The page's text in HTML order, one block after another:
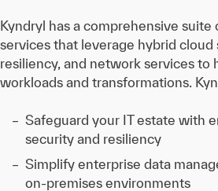
Kyndryl has a comprehensive
services that leverage hybrid cloud
resiliency, and network services to
workloads and transformations.
Safeguard your IT estate with
security and resiliency
Simplify enterprise data
on-premises environments